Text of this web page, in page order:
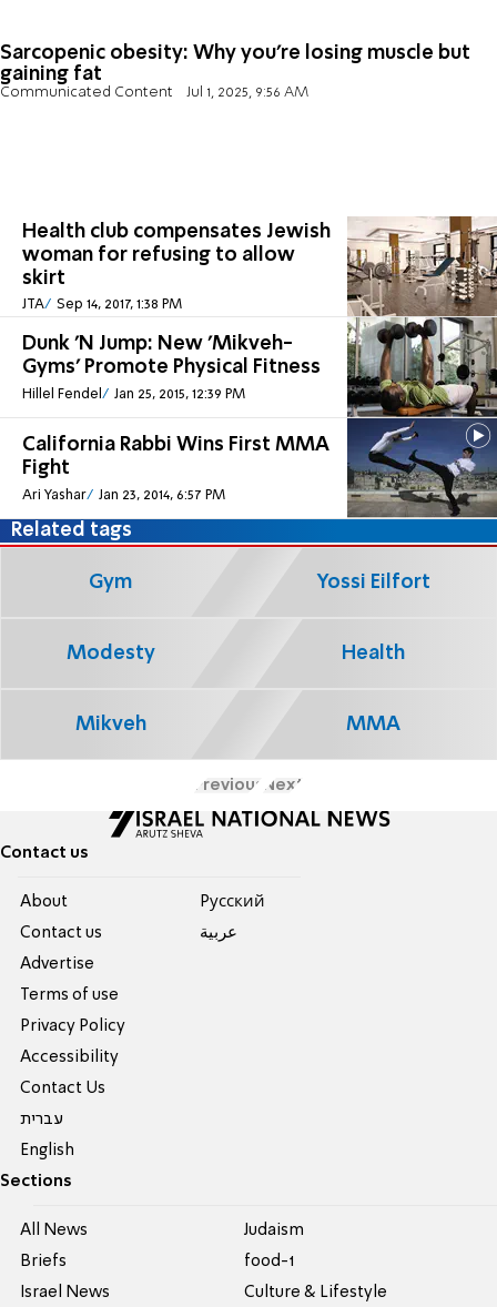
Sarcopenic obesity: Why you’re losing muscle but
gaining fat
Communicated Content Jul 1, 2025, 9:56 AM
Health club compensates Jewish
woman for refusing to allow
skirt
JTA Sep 14, 2017, 1:38 PM
Dunk 'N Jump: New 'Mikveh-
Gyms' Promote Physical Fitness
Hillel Fendel Jan 25, 2015, 12:39 PM
California Rabbi Wins First MMA
Fight
Ari Yashar Jan 23, 2014, 6:57 PM
Related tags
Gym Yossi Eilfort
Modesty Health
Mikveh MMA
Previous Next
Contact us
About
Contact us
Advertise
Terms of use
Privacy Policy
Accessibility
Contact Us
עברית
English
Pусский
عربية
Sections
All News
Briefs
Israel News
Judaism
food-1
Culture & Lifestyle